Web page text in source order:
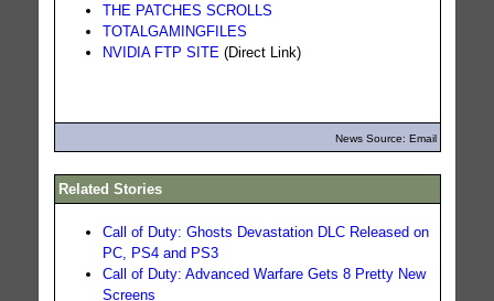
THE PATCHES SCROLLS
TOTALGAMINGFILES
NVIDIA FTP SITE (Direct Link)
News Source: Email
Related Stories
Call of Duty: Ghosts Devastation DLC Released on
PC, PS4 and PS3
Call of Duty: Advanced Warfare Gets 8 Pretty New
Screens